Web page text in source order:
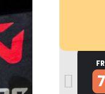
WED
5 7